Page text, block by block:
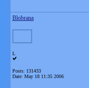
Blobrana
L
Posts: 131433
Date: May 18 11:35 2006